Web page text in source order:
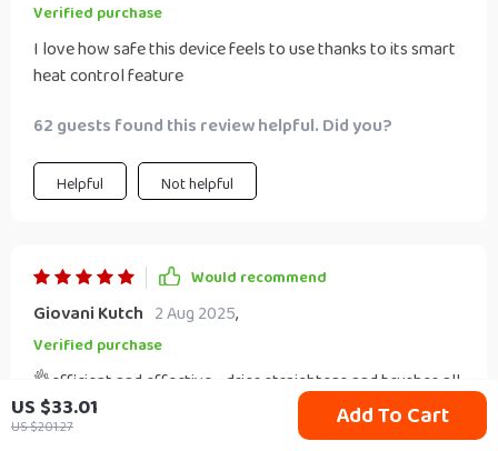
US $33.01
US $201.27 Add To Cart
Verified purchase
I love how safe this device feels to use thanks to its smart
heat control feature
62 guests found this review helpful. Did you?
Helpful Not helpful
Would recommend
Giovani Kutch 2 Aug 2025,
Verified purchase
👌efficient and effective - dries straightens and brushes all
at once saving me valuable morning prep time